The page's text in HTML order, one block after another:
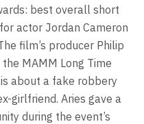
best overall short
actor Jordan Cameron
film’s producer Philip
MAMM Long Time
about a fake robbery
girlfriend. Aries gave a
during the event’s